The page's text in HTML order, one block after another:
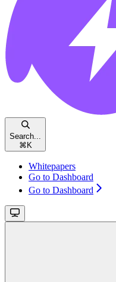
Search...
⌘ K
Whitepapers
Go to Dashboard
Go to Dashboard